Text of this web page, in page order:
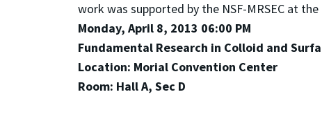
work was supported by the NSF-MRSEC at
Monday, April 8, 2013 06:00 PM
Fundamental Research in Colloid and
Location: Morial Convention Center
Room: Hall A, Sec D